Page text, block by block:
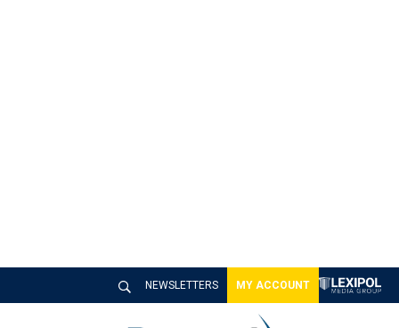
NEWSLETTERS MY ACCOUNT